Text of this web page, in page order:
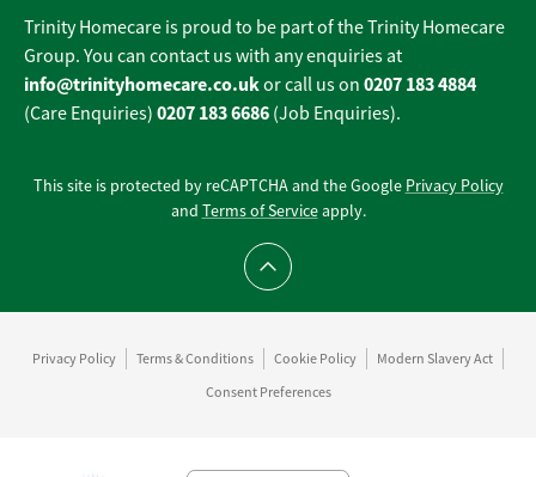
Trinity Homecare is proud to be part of the Trinity Homecare
Group. You can contact us with any enquiries at
info@trinityhomecare.co.ukor call us on 0207 183 4884
(Care Enquiries) 0207 183 6686 (Job Enquiries).
This site is protected by reCAPTCHA and the Google Privacy Policy
and Terms of Serviceapply.
Scroll to top
Privacy Policy Terms & Conditions Cookie Policy
Modern Slavery Act
Consent Preferences